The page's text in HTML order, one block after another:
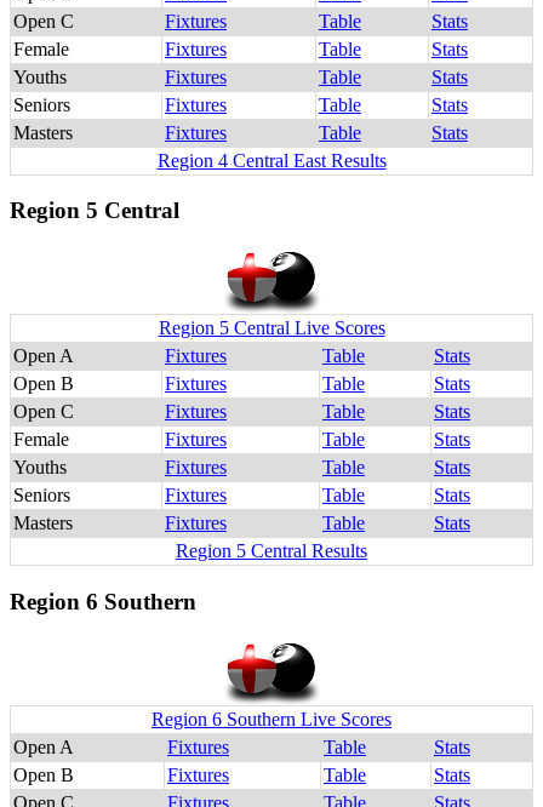
Open C
Fixtures Table
Stats
Female
Fixtures Table
Stats
Youths
Fixtures Table
Stats
Seniors
Fixtures Table
Stats
Masters
Fixtures Table
Stats
Region 4 Central East Results
Region 5 Central
Region 5 Central Live Scores
Open A
Fixtures Table
Stats
Open B
Fixtures Table
Stats
Open C
Fixtures Table
Stats
Female
Fixtures Table
Stats
Youths
Fixtures Table
Stats
Seniors
Fixtures Table
Stats
Masters
Fixtures Table
Stats
Region 5 Central Results
Region 6 Southern
Region 6 Southern Live Scores
Open A
Fixtures Table
Stats
Open B
Fixtures Table
Stats
Open C
Fixtures Table Stats